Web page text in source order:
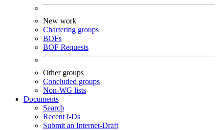
New work
Chartering groups
BOFs
BOF Requests
Other groups
Concluded groups
Non-WG lists
Documents
Search
Recent I-Ds
Submit an Internet-Draft